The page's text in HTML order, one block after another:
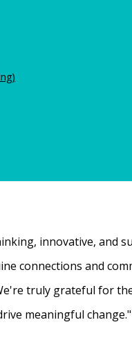
innovative, and
connections and
truly grateful for
meaningful change."